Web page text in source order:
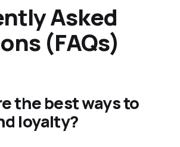
Asked
(FAQs)
the best ways to
loyalty?